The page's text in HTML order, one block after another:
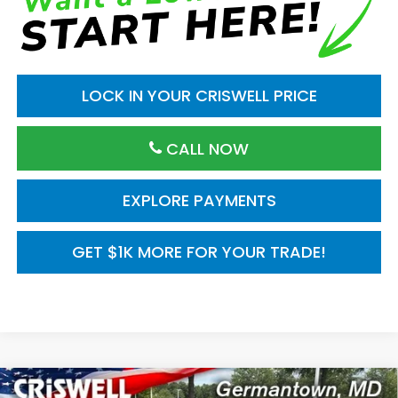
LOCK IN YOUR CRISWELL PRICE
CALL NOW
GET $1K MORE FOR YOUR TRADE!
EXPLORE PAYMENTS
Compare Vehicle